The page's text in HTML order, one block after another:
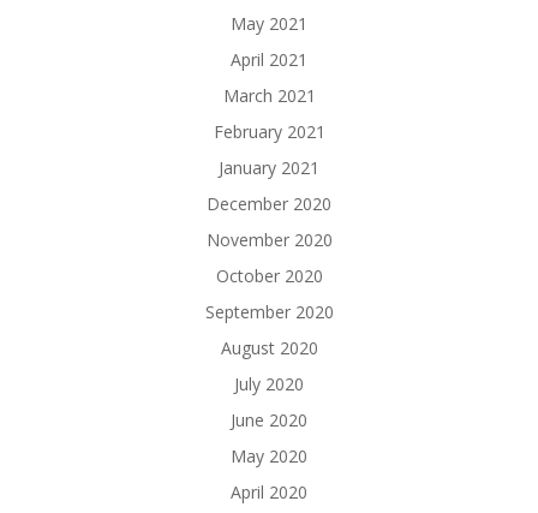
May 2021
April 2021
March 2021
February 2021
January 2021
December 2020
November 2020
October 2020
September 2020
August 2020
July 2020
June 2020
May 2020
April 2020